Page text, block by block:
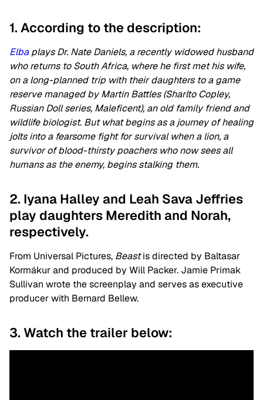
1. According to the description:
Elbaplays Dr. Nate Daniels, a recently widowed husband
who returns to South Africa, where he first met his wife,
on a long-planned trip with their daughters to a game
reserve managed by Martin Battles (Sharlto Copley,
Russian Doll series, Maleficent), an old family friend and
wildlife biologist. But what begins as a journey of healing
jolts into a fearsome fight for survival when a lion, a
survivor of blood-thirsty poachers who now sees all
humans as the enemy, begins stalking them.
2. Iyana Halley and Leah Sava Jeffries
play daughters Meredith and Norah,
respectively.
From Universal Pictures, Beastis directed by Baltasar
Kormákur and produced by Will Packer. Jamie Primak
Sullivan wrote the screenplay and serves as executive
producer with Bernard Bellew.
3. Watch the trailer below: